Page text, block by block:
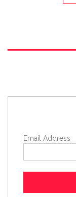
Email Address